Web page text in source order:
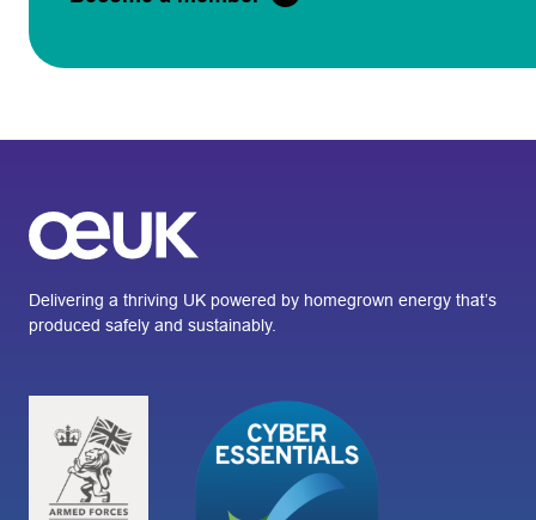
Delivering a thriving UK powered by homegrown energy that’s
produced safely and sustainably.